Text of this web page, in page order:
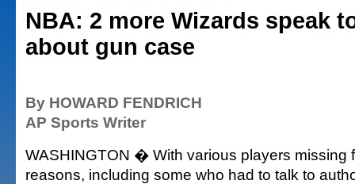
NBA: 2 more Wizards speak
about gun case
By HOWARD FENDRICH
AP Sports Writer
WASHINGTON � With various players missing
reasons, including some who had to talk to